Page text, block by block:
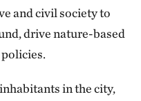
and civil society to
drive nature-based
in the city,